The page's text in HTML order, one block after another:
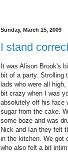
Sunday, March 15, 2009
I stand
It was Alison Brook's
bit of a party. Strolling
lads who were all
bit crazy when I was
absolutely off his face
sugar from the cake.
some boze and was
Nick and Ian they felt
in the kitchen. We got
who also felt a bit